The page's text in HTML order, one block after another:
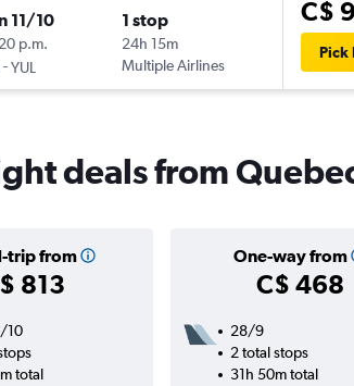
11/10
p.m.
-YUL
1 stop
24h 15m
Multiple Airlines
C$
Pick
deals from
trip from
813
One-way from
C$ 468
10
total
28/9
2 total stops
31h 50m total